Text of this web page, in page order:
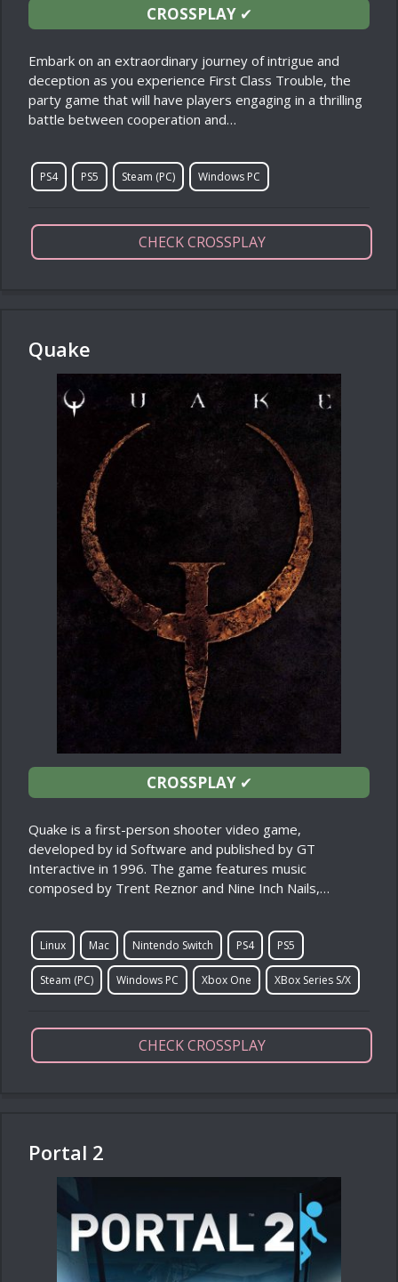
CROSSPLAY✔
Embark on an extraordinary journey of intrigue and
deception as you experience First Class Trouble, the
party game that will have players engaging in a thrilling
battle between cooperation and…
PS4 PS5 Steam (PC) Windows PC
CHECK CROSSPLAY
Quake
CROSSPLAY✔
Quake is a first-person shooter video game,
developed by id Software and published by GT
Interactive in 1996. The game features music
composed by Trent Reznor and Nine Inch Nails,…
Linux Mac Nintendo Switch PS4 PS5
Steam (PC) Windows PC Xbox One XBox Series S/X
CHECK CROSSPLAY
Portal 2